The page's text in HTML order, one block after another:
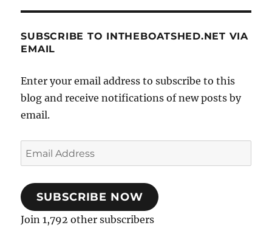
SUBSCRIBE TO INTHEBOATSHED.NET VIA
EMAIL
Enter your email address to subscribe to this
blog and receive notifications of new posts by
email.
Email
Address
SUBSCRIBE NOW
Join 1,792 other subscribers